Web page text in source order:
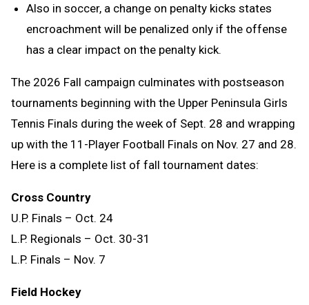
Also in soccer, a change on penalty kicks states
encroachment will be penalized only if the offense
has a clear impact on the penalty kick.
The 2026 Fall campaign culminates with postseason
tournaments beginning with the Upper Peninsula Girls
Tennis Finals during the week of Sept. 28 and wrapping
up with the 11-Player Football Finals on Nov. 27 and 28.
Here is a complete list of fall tournament dates:
Cross Country
U.P. Finals – Oct. 24
L.P. Regionals – Oct. 30-31
L.P. Finals – Nov. 7
Field Hockey